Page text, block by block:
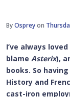
ByOspreyon
I’ve always
blame Asterix),
books. So
History and
cast-iron